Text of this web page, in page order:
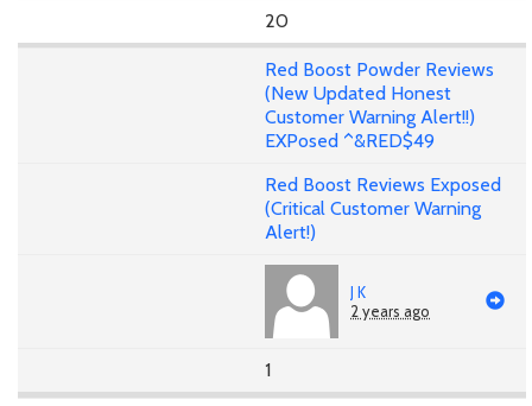
20
Red Boost Powder Reviews
(New Updated Honest
Customer Warning Alert!!)
EXPosed ^&RED$49
Red Boost Reviews Exposed
(Critical Customer Warning
Alert!)
J K
2 years ago
1